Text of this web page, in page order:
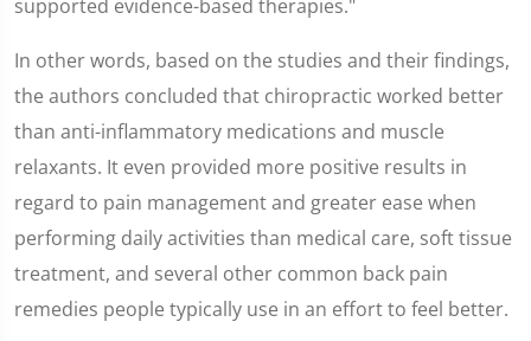
supported evidence-based therapies."
In other words, based on the studies and their findings,
the authors concluded that chiropractic worked better
than anti-inflammatory medications and muscle
relaxants. It even provided more positive results in
regard to pain management and greater ease when
performing daily activities than medical care, soft tissue
treatment, and several other common back pain
remedies people typically use in an effort to feel better.